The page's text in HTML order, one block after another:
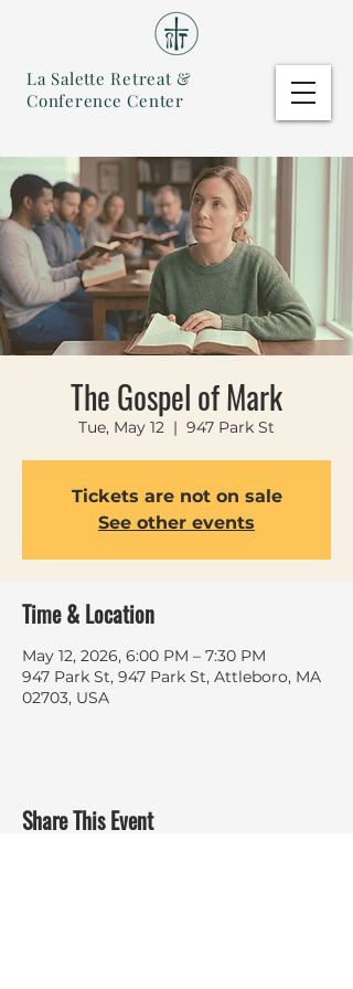
La Salette Retreat &
Conference Center
The Gospel of Mark
Tue, May 12
  |
947 Park St
Tickets are not on sale
See other events
Time & Location
May 12, 2026, 6:00 PM – 7:30 PM
947 Park St, 947 Park St, Attleboro, MA
02703, USA
Share This Event